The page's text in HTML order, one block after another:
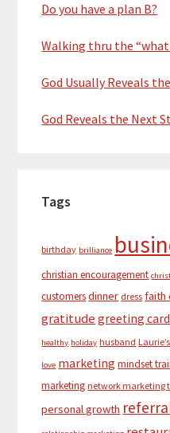
Do you have a plan B?
Walking thru the
God Usually Reveals
God Reveals the Next
Tags
birthday brilliance
christian encouragement
customersdinner dress faith
gratitude greeting card
healthy holiday husband
love marketing mindset
marketing network marketing
personal growth